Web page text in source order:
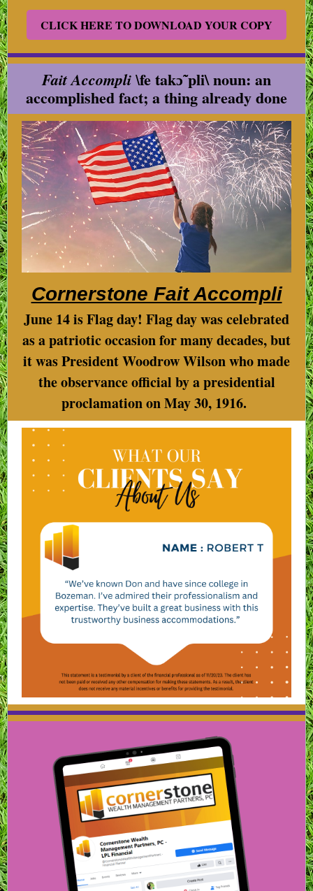
CLICK HERE TO DOWNLOAD YOUR COPY
Fait Accompli \fe takɔ̃ˈpli\ noun: an
accomplished fact; a thing already done
Cornerstone Fait Accompli
June 14 is Flag day! Flag day was celebrated
as a patriotic occasion for many decades, but
it was President Woodrow Wilson who made
the observance official by a presidential
proclamation on May 30, 1916.